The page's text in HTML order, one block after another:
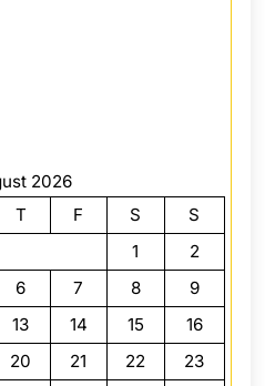
2026
T F S
S
1
2
6 7 8
9
13 14 15
16
20 21 22
23